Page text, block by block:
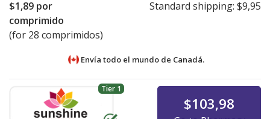
$1,89 por
comprimido
(for 28 comprimidos)
Standard shipping: $9,95
Envía todo el mundo de Canadá.
Tier 1
$103,98